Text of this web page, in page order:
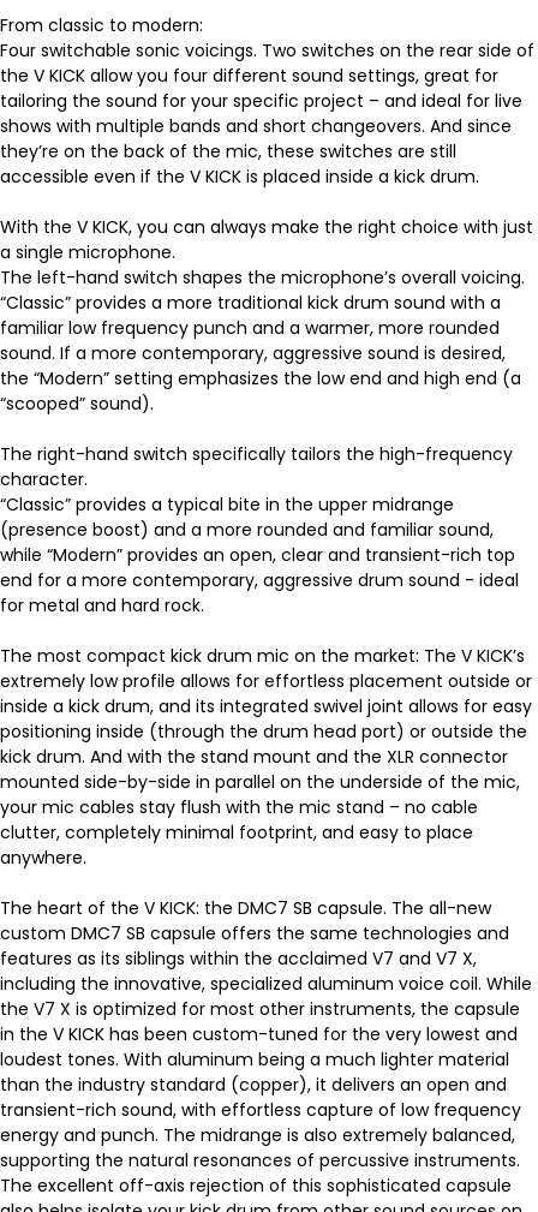
From classic to modern:
Four switchable sonic voicings. Two switches on the rear side of
the V KICK allow you four different sound settings, great for
tailoring the sound for your specific project – and ideal for live
shows with multiple bands and short changeovers. And since
they’re on the back of the mic, these switches are still
accessible even if the V KICK is placed inside a kick drum.
With the V KICK, you can always make the right choice with just
a single microphone.
The left-hand switch shapes the microphone’s overall voicing.
“Classic” provides a more traditional kick drum sound with a
familiar low frequency punch and a warmer, more rounded
sound. If a more contemporary, aggressive sound is desired,
the “Modern” setting emphasizes the low end and high end (a
“scooped” sound).
The right-hand switch specifically tailors the high-frequency
character.
“Classic” provides a typical bite in the upper midrange
(presence boost) and a more rounded and familiar sound,
while “Modern” provides an open, clear and transient-rich top
end for a more contemporary, aggressive drum sound - ideal
for metal and hard rock.
The most compact kick drum mic on the market: The V KICK’s
extremely low profile allows for effortless placement outside or
inside a kick drum, and its integrated swivel joint allows for easy
positioning inside (through the drum head port) or outside the
kick drum. And with the stand mount and the XLR connector
mounted side-by-side in parallel on the underside of the mic,
your mic cables stay flush with the mic stand – no cable
clutter, completely minimal footprint, and easy to place
anywhere.
The heart of the V KICK: the DMC7 SB capsule. The all-new
custom DMC7 SB capsule offers the same technologies and
features as its siblings within the acclaimed V7 and V7 X,
including the innovative, specialized aluminum voice coil. While
the V7 X is optimized for most other instruments, the capsule
in the V KICK has been custom-tuned for the very lowest and
loudest tones. With aluminum being a much lighter material
than the industry standard (copper), it delivers an open and
transient-rich sound, with effortless capture of low frequency
energy and punch. The midrange is also extremely balanced,
supporting the natural resonances of percussive instruments.
The excellent off-axis rejection of this sophisticated capsule